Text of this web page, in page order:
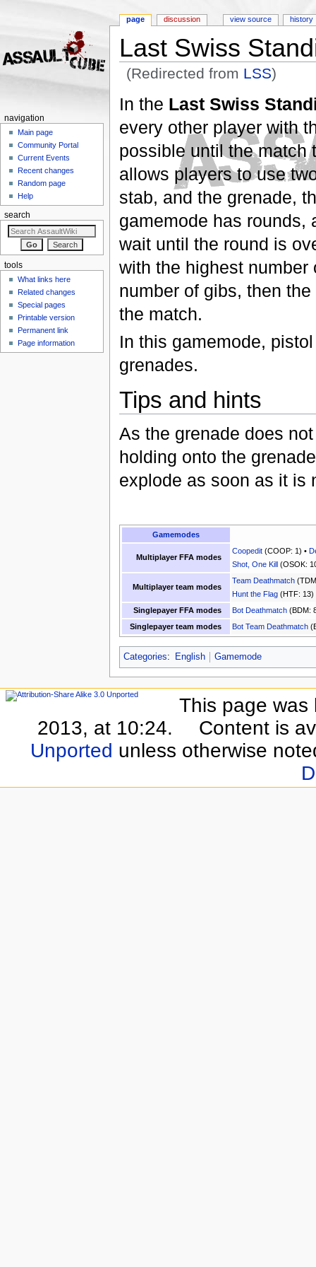
Last Swiss
(Redirected from LSS)
In the Last Swiss
every other player with
possible until the match
allows players to use
stab, and the grenade,
gamemode has rounds,
wait until the round is
with the highest
number of gibs, then
the match.
In this gamemode,
grenades.
Tips and hints
As the grenade does
holding onto the
explode as soon as it is
Gamemodes
Multiplayer FFA modes
Coopedit(COOP: 1) •
Shot, One Kill(OSOK:
Multiplayer team modes
Team Deathmatch
Hunt the Flag(HTF: 13)
Singlepayer FFA modes
Bot Deathmatch(BDM:
Singlepayer team modes
Bot Team Deathmatch
Categories: English Gamemode
page discussion view source history
navigation
Main page
Community Portal
Current Events
Recent changes
Random page
Help
search
tools
What links here
Related changes
Special pages
Printable version
Permanent link
Page information
This page was
2013, at 10:24.
Content is
Unported unless otherwise